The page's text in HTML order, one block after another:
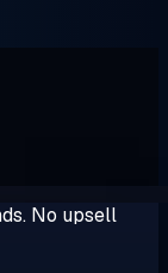
No upsell